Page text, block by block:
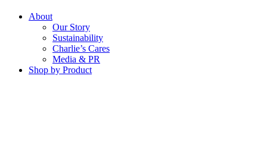
About
Our Story
Sustainability
Charlie’s Cares
Media & PR
Shop by Product